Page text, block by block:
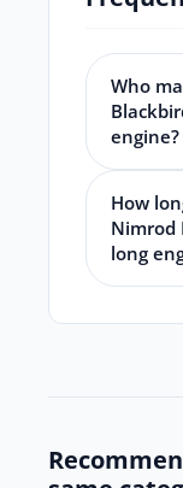
Who
engine?
How
Nimrod
long